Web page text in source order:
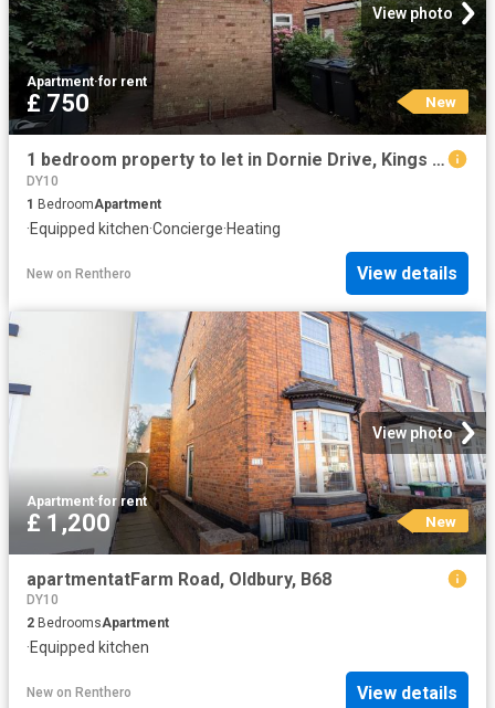
View photo
Apartment·for rent
£ 750 New
1 bedroom property to let in Dornie Drive, Kings Norton £750 pcm
DY10
1 BedroomApartment
·Equipped kitchen·Concierge·Heating
New on Renthero View details
View photo
Apartment·for rent
£ 1,200 New
apartmentatFarm Road, Oldbury, B68
DY10
2 BedroomsApartment
·Equipped kitchen
New on Renthero View details